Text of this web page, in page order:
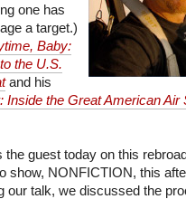
one has
a target.)
Baby:
the U.S.
and his
Inside the Great American Air
the guest today on this
show, NONFICTION, this
our talk, we discussed the